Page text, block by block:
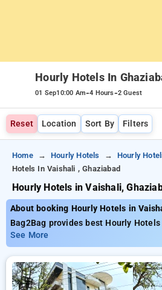
Hourly Hotels In
01 Sep10:00 Am-4 Hours-2 Guest
Reset Location Sort By Filters
Home Hourly Hotels Hourly
Hotels In Vaishali , Ghaziabad
Hourly Hotels in Vaishali,
About booking Hourly Hotels in
Bag2Bag provides best Hourly
Choose from 38 carefully selected
ghaziabad. Book Hourly Hotels with
starts from INR 705. Upto 70%
preferred Hourly Hotels in vaishali,
user discount and 11th free stay
See More